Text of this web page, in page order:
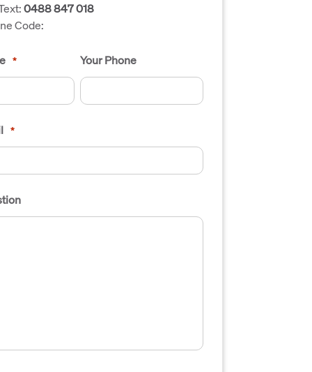
0488 847 018
Code:
* Your Phone
*